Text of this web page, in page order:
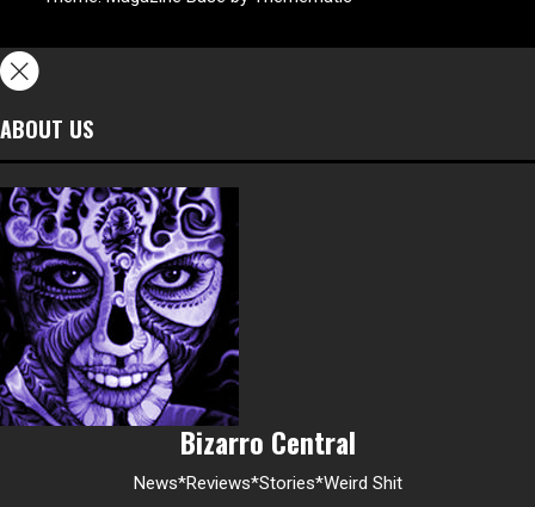
ABOUT US
Bizarro Central
News*Reviews*Stories*Weird Shit